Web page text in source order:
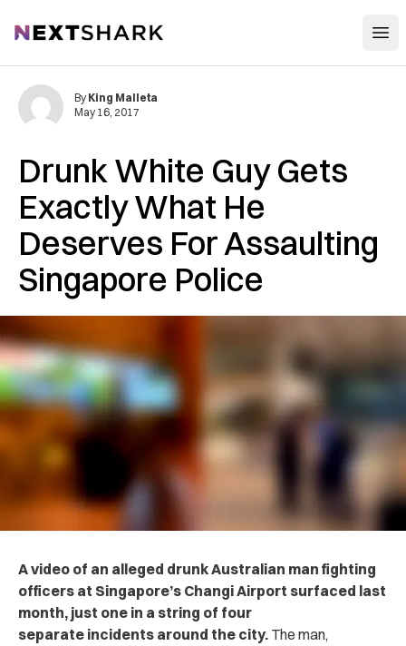
NextShark
Drunk White Guy Gets
Exactly What He
Deserves For Assaulting
Singapore Police
By King Malleta
May 16, 2017
A video of an alleged drunk Australian man fighting
officers at Singapore’s Changi Airport surfaced last
month, just one in a string of four
separate incidents around the city. The man,